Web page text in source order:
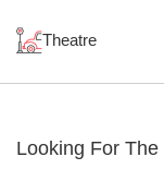
Theatre
Looking For The